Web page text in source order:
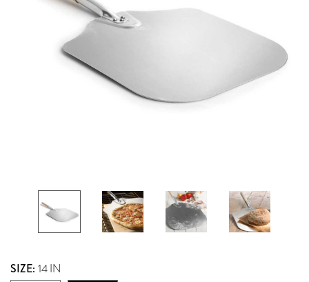
SIZE: 14 IN